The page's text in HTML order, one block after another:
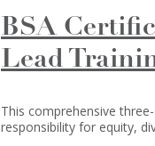
BSA
Lead
This comprehensive
responsibility for equity,